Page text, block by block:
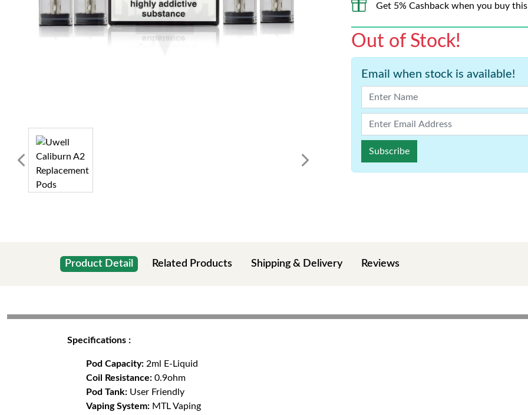
Get 5% Cashback when you buy
Out of Stock!
Email when stock is available!
Subscribe
Product Detail Related Products Shipping & Delivery Reviews
Specifications :
Pod Capacity: 2ml E-Liquid
Coil Resistance: 0.9ohm
Pod Tank: User Friendly
Vaping System: MTL Vaping